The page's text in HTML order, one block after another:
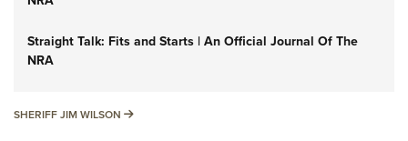
Straight Talk: Fits and Starts | An Official Journal Of The
NRA
SHERIFF JIM WILSON SHERIFF JIM WILSON